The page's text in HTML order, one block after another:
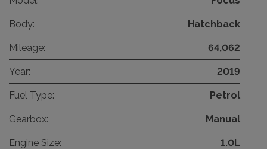
Body: Hatchback
Mileage: 64,062
Year: 2019
Fuel Type: Petrol
Gearbox: Manual
Engine Size: 1.0L